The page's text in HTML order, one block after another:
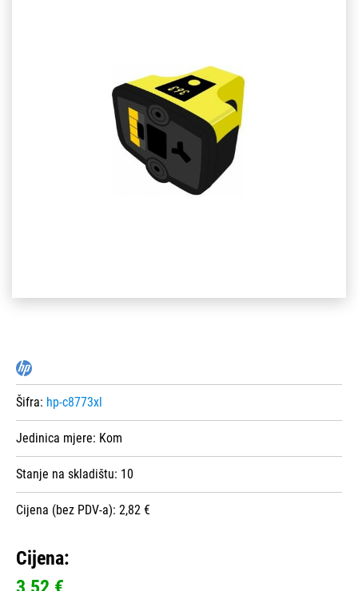
Šifra: hp-c8773xl
Jedinica mjere: Kom
Stanje na skladištu: 10
Cijena (bez PDV-a): 2,82 €
Cijena:
3,52 €